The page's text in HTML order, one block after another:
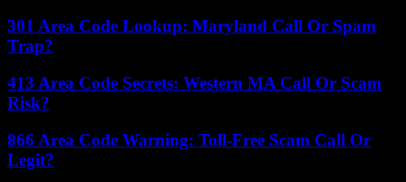
301 Area Code Lookup: Maryland Call Or Spam
Trap?
413 Area Code Secrets: Western MA Call Or Scam
Risk?
866 Area Code Warning: Toll-Free Scam Call Or
Legit?